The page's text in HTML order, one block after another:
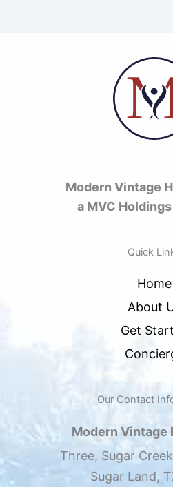
Modern Vintage
a MVC
Quick
Home
About
Get
Our Contact
Modern Vintage
Three, Sugar
Sugar Land,